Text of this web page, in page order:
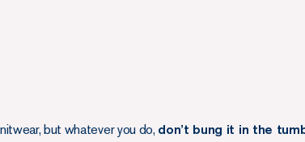
but whatever you do, don’t bung it in the